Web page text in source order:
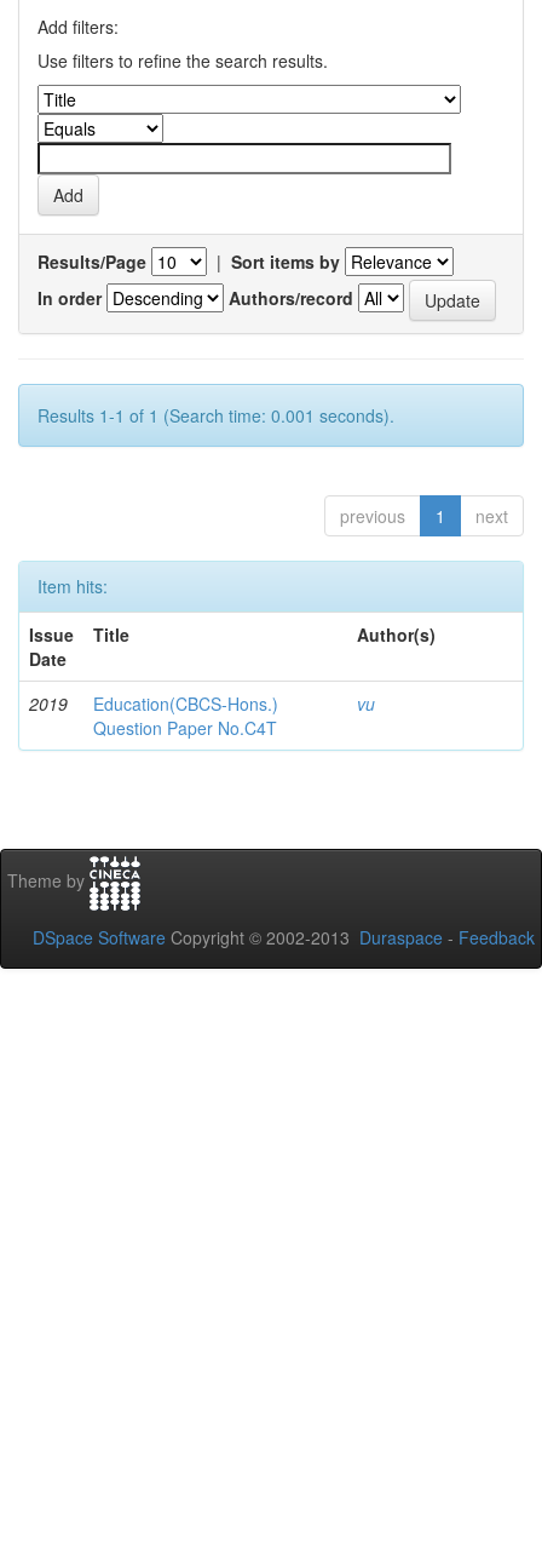
Add filters:
Use filters to refine the search results.
Results/Page | Sort items by
In order
Authors/record
Results 1-1 of 1 (Search time: 0.001 seconds).
previous 1 next
Item hits:
Issue
Date
Title Author(s)
2019
Education(CBCS-Hons.)
Question Paper No.C4T
vu
Theme by
DSpace Software Copyright © 2002-2013 Duraspace - Feedback